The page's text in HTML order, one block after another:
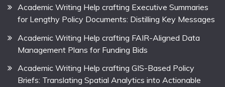
Academic Writing Help crafting Executive Summaries
for Lengthy Policy Documents: Distilling Key Messages
Academic Writing Help crafting FAIR-Aligned Data
Management Plans for Funding Bids
Academic Writing Help crafting GIS-Based Policy
Briefs: Translating Spatial Analytics into Actionable